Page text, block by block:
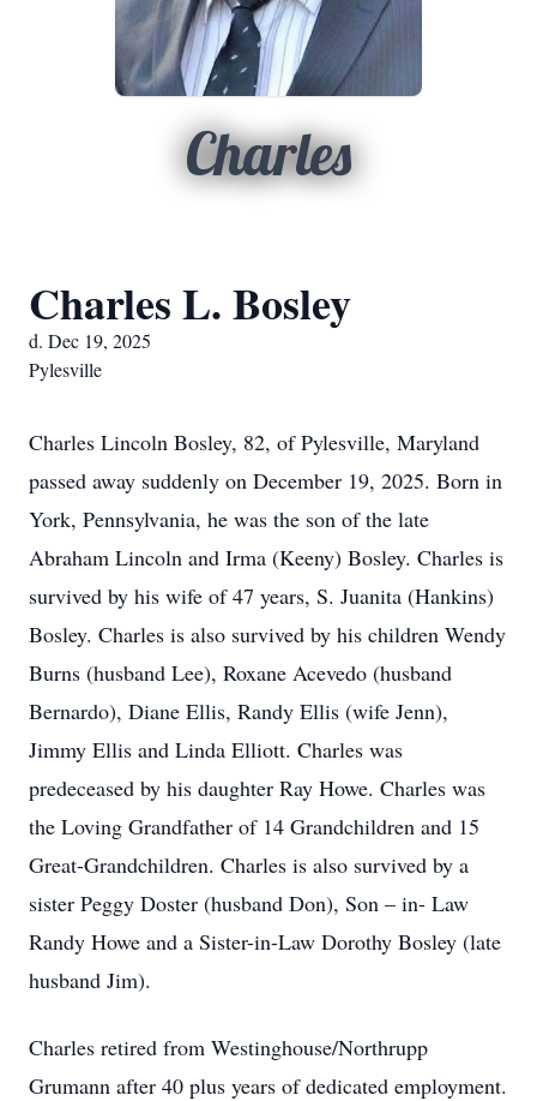
Charles
Charles L. Bosley
d. Dec 19, 2025
Pylesville
Charles Lincoln Bosley, 82, of Pylesville, Maryland
passed away suddenly on December 19, 2025. Born in
York, Pennsylvania, he was the son of the late
Abraham Lincoln and Irma (Keeny) Bosley. Charles is
survived by his wife of 47 years, S. Juanita (Hankins)
Bosley. Charles is also survived by his children Wendy
Burns (husband Lee), Roxane Acevedo (husband
Bernardo), Diane Ellis, Randy Ellis (wife Jenn),
Jimmy Ellis and Linda Elliott. Charles was
predeceased by his daughter Ray Howe. Charles was
the Loving Grandfather of 14 Grandchildren and 15
Great-Grandchildren. Charles is also survived by a
sister Peggy Doster (husband Don), Son – in- Law
Randy Howe and a Sister-in-Law Dorothy Bosley (late
husband Jim).
Charles retired from Westinghouse/Northrupp
Grumann after 40 plus years of dedicated employment.